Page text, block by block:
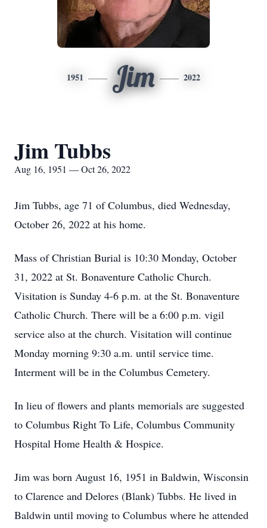
1951 Jim 2022
Jim Tubbs
Aug 16, 1951 — Oct 26, 2022
Jim Tubbs, age 71 of Columbus, died Wednesday,
October 26, 2022 at his home.
Mass of Christian Burial is 10:30 Monday, October
31, 2022 at St. Bonaventure Catholic Church.
Visitation is Sunday 4-6 p.m. at the St. Bonaventure
Catholic Church. There will be a 6:00 p.m. vigil
service also at the church. Visitation will continue
Monday morning 9:30 a.m. until service time.
Interment will be in the Columbus Cemetery.
In lieu of flowers and plants memorials are suggested
to Columbus Right To Life, Columbus Community
Hospital Home Health & Hospice.
Jim was born August 16, 1951 in Baldwin, Wisconsin
to Clarence and Delores (Blank) Tubbs. He lived in
Baldwin until moving to Columbus where he attended